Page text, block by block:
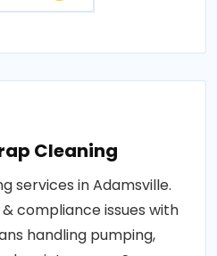
Cleaning
services in Adamsville.
compliance issues with
handling pumping,